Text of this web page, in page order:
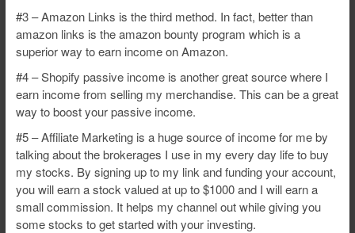
#3 – Amazon Links is the third method. In fact, better than
amazon links is the amazon bounty program which is a
superior way to earn income on Amazon.
#4 – Shopify passive income is another great source where I
earn income from selling my merchandise. This can be a great
way to boost your passive income.
#5 – Affiliate Marketing is a huge source of income for me by
talking about the brokerages I use in my every day life to buy
my stocks. By signing up to my link and funding your account,
you will earn a stock valued at up to $1000 and I will earn a
small commission. It helps my channel out while giving you
some stocks to get started with your investing.